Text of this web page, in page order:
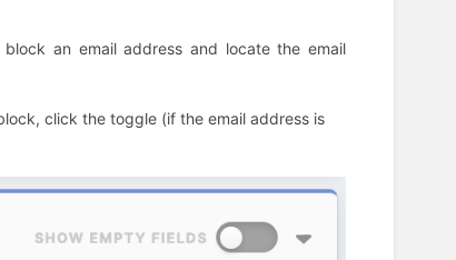
an email address and locate the email
click the toggle (if the email address is